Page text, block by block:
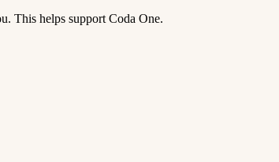
This helps support Coda One.